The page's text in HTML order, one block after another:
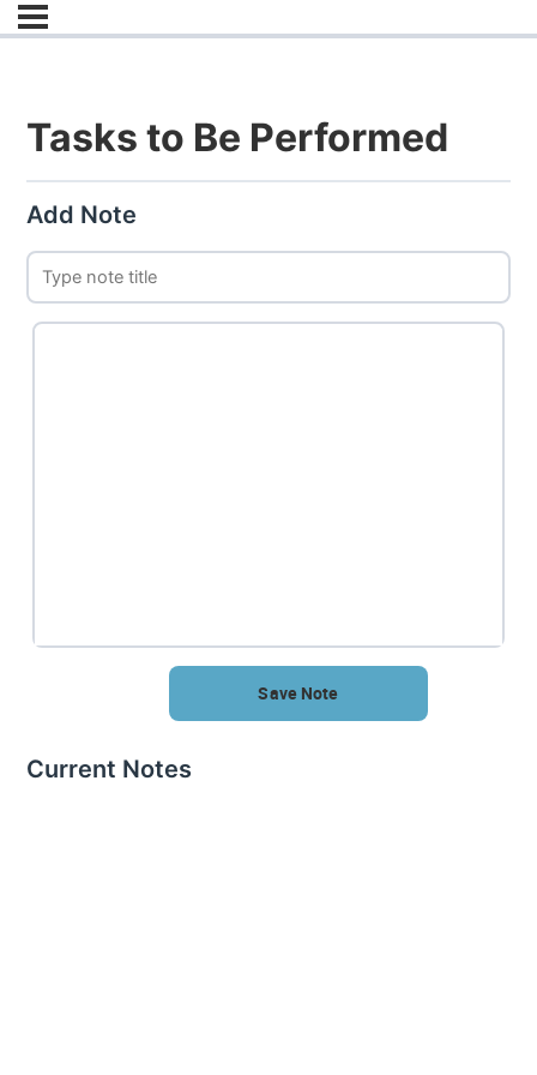
Tasks to Be Performed
Add Note
Save Note
Current Notes